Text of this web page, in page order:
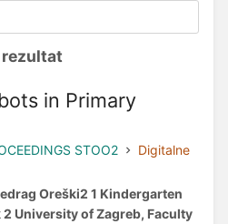
in Primary
STOO2
Digitalne
Oreški2 1 Kindergarten
University of Zagreb, Faculty